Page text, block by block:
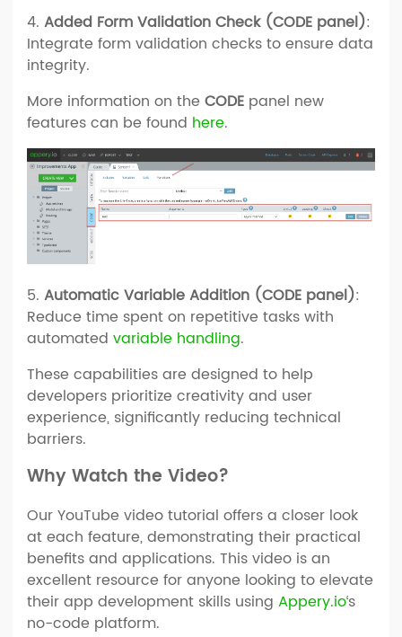
4. Added Form Validation Check (CODE panel):
Integrate form validation checks to ensure data
integrity.
More information on the CODE panel new
features can be found here.
5. Automatic Variable Addition (CODE panel):
Reduce time spent on repetitive tasks with
automated variable handling.
These capabilities are designed to help
developers prioritize creativity and user
experience, significantly reducing technical
barriers.
Why Watch the Video?
Our YouTube video tutorial offers a closer look
at each feature, demonstrating their practical
benefits and applications. This video is an
excellent resource for anyone looking to elevate
their app development skills using Appery.io‘s
no-code platform.